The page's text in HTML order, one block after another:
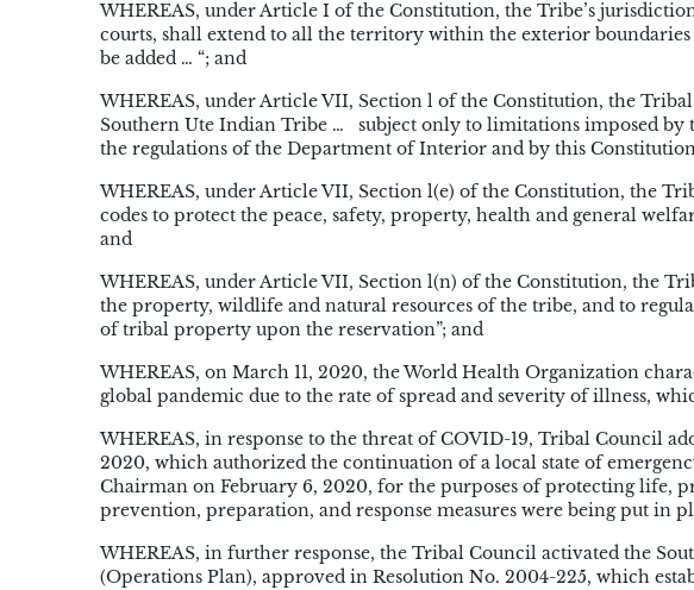
WHEREAS, under Article I of the Constitution, the Tribe’s
courts, shall extend to all the territory within the exterior
be added … “; and
WHEREAS, under Article VII, Section l of the Constitution, the
Southern Ute Indian Tribe …
subject only to limitations imposed by
the regulations of the Department of Interior and by this
WHEREAS, under Article VII, Section l(e) of the Constitution, the
codes to protect the peace, safety, property, health and general
and
WHEREAS, under Article VII, Section l(n) of the Constitution, the
the property, wildlife and natural resources of the tribe, and to
of tribal property upon the reservation”; and
WHEREAS, on March 11, 2020, the World Health Organization
global pandemic due to the rate of spread and severity of illness,
WHEREAS, in response to the threat of COVID-19, Tribal Council
2020, which authorized the continuation of a local state of
Chairman on February 6, 2020, for the purposes of protecting life,
prevention, preparation, and response measures were being put in
WHEREAS, in further response, the Tribal Council activated the
(Operations Plan), approved in Resolution No. 2004-225, which